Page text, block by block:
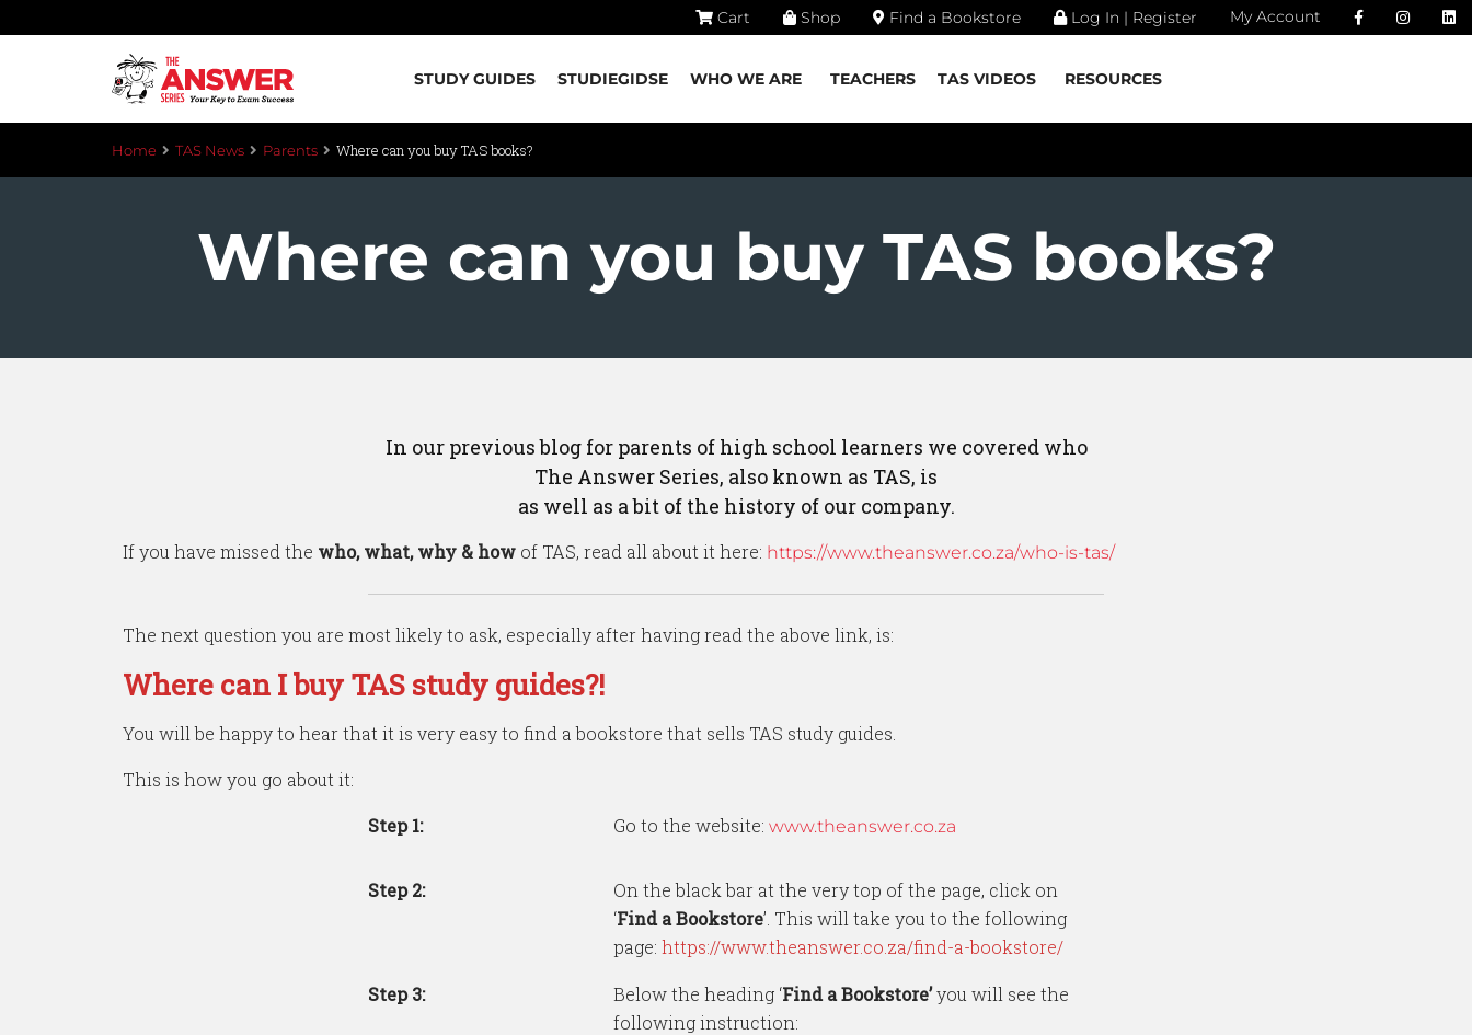
Cart Shop Find a Bookstore Log In | Register My Account
STUDY GUIDES STUDIEGIDSE WHO WE ARE TEACHERS TAS VIDEOS RESOURCES
Home TAS News Parents Where can you buy TAS books?
Where can you buy TAS books?
In our previous blog for parents of high school learners we covered who
The Answer Series, also known as TAS, is
as well as a bit of the history of our company.
If you have missed the who, what, why & how of TAS, read all about it here: https://www.theanswer.co.za/who-is-tas/
The next question you are most likely to ask, especially after having read the above link, is:
Where can I buy TAS study guides?!
You will be happy to hear that it is very easy to find a bookstore that sells TAS study guides.
This is how you go about it:
Step 1: Go to the website: www.theanswer.co.za
Step 2:
On the black bar at the very top of the page, click on
‘Find a Bookstore’. This will take you to the following
page: https://www.theanswer.co.za/find-a-bookstore/
Step 3: Below the heading ‘Find a Bookstore’you will see the
following instruction: